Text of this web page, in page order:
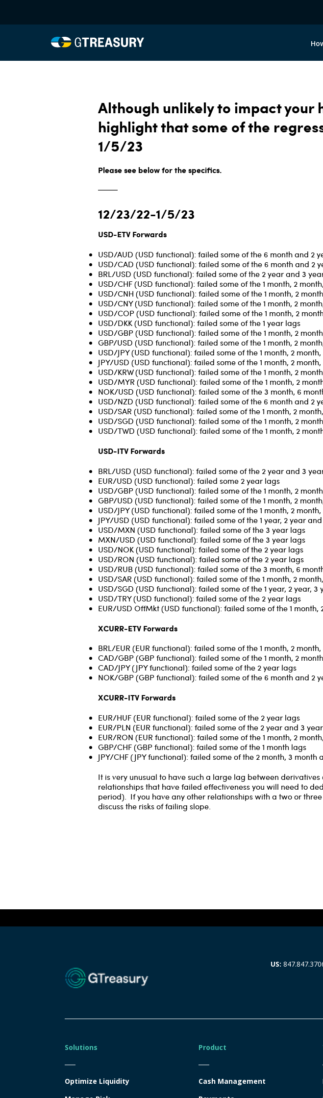
Although unlikely to impact
highlight that some of the
1/5/23
Please see below for the specifics.
12/23/22-1/5/23
USD-ETV Forwards
USD/AUD (USD functional): failed some of the 6 month and 2
USD/CAD (USD functional): failed some of the 6 month and 2
BRL/USD (USD functional): failed some of the 2 year and 3
USD/CHF (USD functional): failed some of the 1 month, 2
USD/CNH (USD functional): failed some of the 1 month, 2
USD/CNY (USD functional): failed some of the 1 month, 2
USD/COP (USD functional): failed some of the 1 month, 2
USD/DKK (USD functional): failed some of the 1 year lags
USD/GBP (USD functional): failed some of the 1 month, 2
GBP/USD (USD functional): failed some of the 1 month, 2
USD/JPY (USD functional): failed some of the 1 month, 2
JPY/USD (USD functional): failed some of the 1 month, 2
USD/KRW (USD functional): failed some of the 1 month, 2
USD/MYR (USD functional): failed some of the 1 month, 2
NOK/USD (USD functional): failed some of the 3 month, 6
USD/NZD (USD functional): failed some of the 6 month and 2
USD/SAR (USD functional): failed some of the 1 month, 2
USD/SGD (USD functional): failed some of the 1 month, 2
USD/TWD (USD functional): failed some of the 1 month, 2
USD-ITV Forwards
BRL/USD (USD functional): failed some of the 2 year and 3
EUR/USD (USD functional): failed some 2 year lags
USD/GBP (USD functional): failed some of the 1 month, 2
GBP/USD (USD functional): failed some of the 1 month, 2
USD/JPY (USD functional): failed some of the 1 month, 2
JPY/USD (USD functional): failed some of the 1 year, 2 year
USD/MXN (USD functional): failed some of the 3 year lags
MXN/USD (USD functional): failed some of the 3 year lags
USD/NOK (USD functional): failed some of the 2 year lags
USD/RON (USD functional): failed some of the 2 year lags
USD/RUB (USD functional): failed some of the 3 month, 6
USD/SAR (USD functional): failed some of the 1 month, 2
USD/SGD (USD functional): failed some of the 1 year, 2 year,
USD/TRY (USD functional): failed some of the 2 year lags
EUR/USD OffMkt (USD functional): failed some of the 1
XCURR-ETV Forwards
BRL/EUR (EUR functional): failed some of the 1 month, 2
CAD/GBP (GBP functional): failed some of the 1 month, 2
CAD/JPY (JPY functional): failed some of the 2 year lags
NOK/GBP (GBP functional): failed some of the 6 month and 2
XCURR-ITV Forwards
EUR/HUF (EUR functional): failed some of the 2 year lags
EUR/PLN (EUR functional): failed some of the 2 year and 3
EUR/RON (EUR functional): failed some of the 1 month, 2
GBP/CHF (GBP functional): failed some of the 1 month lags
JPY/CHF (JPY functional): failed some of the 2 month, 3 month
It is very unusual to have such a large lag between
relationships that have failed effectiveness you will need to
period). If you have any other relationships with a two or
discuss the risks of failing slope.
US:
Solutions
Optimize Liquidity
Product
Cash Management